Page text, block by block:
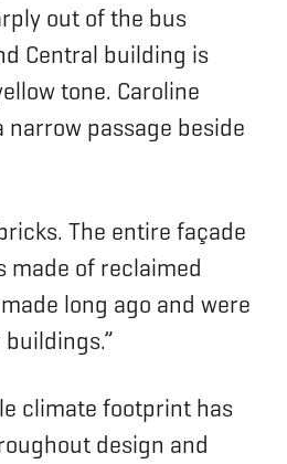
out of the bus
Central building is
tone. Caroline
narrow passage beside
The entire façade
made of reclaimed
long ago and were
climate footprint has
design and